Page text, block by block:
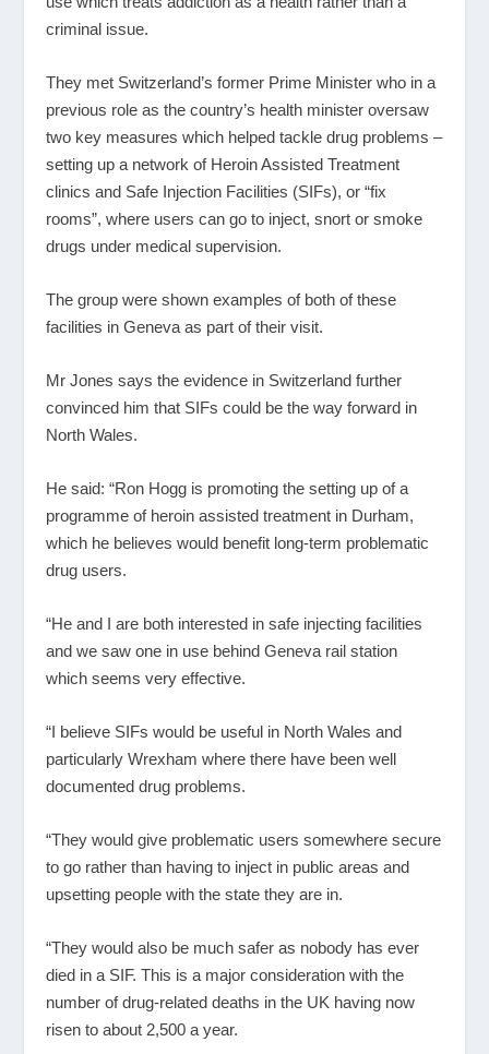
criminal issue.
They met Switzerland’s former Prime Minister who in a
previous role as the country’s health minister oversaw
two key measures which helped tackle drug problems –
setting up a network of Heroin Assisted Treatment
clinics and Safe Injection Facilities (SIFs), or “fix
rooms”, where users can go to inject, snort or smoke
drugs under medical supervision.
The group were shown examples of both of these
facilities in Geneva as part of their visit.
Mr Jones says the evidence in Switzerland further
convinced him that SIFs could be the way forward in
North Wales.
He said: “Ron Hogg is promoting the setting up of a
programme of heroin assisted treatment in Durham,
which he believes would benefit long-term problematic
drug users.
“He and I are both interested in safe injecting facilities
and we saw one in use behind Geneva rail station
which seems very effective.
“I believe SIFs would be useful in North Wales and
particularly Wrexham where there have been well
documented drug problems.
“They would give problematic users somewhere secure
to go rather than having to inject in public areas and
upsetting people with the state they are in.
“They would also be much safer as nobody has ever
died in a SIF. This is a major consideration with the
number of drug-related deaths in the UK having now
risen to about 2,500 a year.